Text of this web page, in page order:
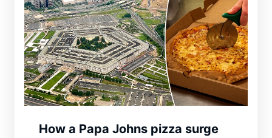
How a Papa Johns pizza surge